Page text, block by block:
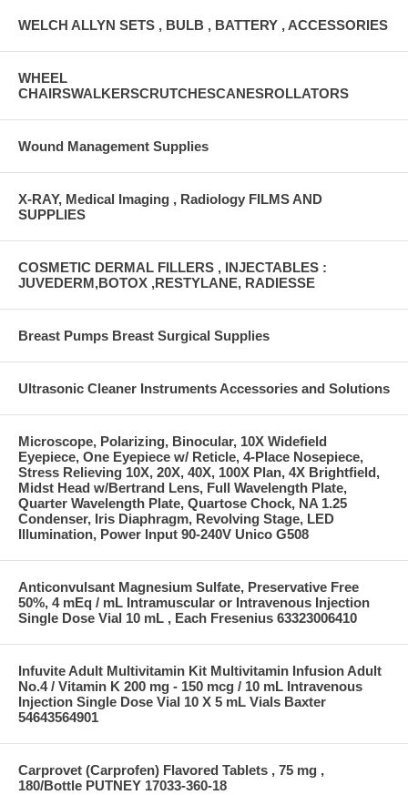
WELCH ALLYN SETS , BULB , BATTERY , ACCESSORIES
WHEEL
CHAIRSWALKERSCRUTCHESCANESROLLATORS
Wound Management Supplies
X-RAY, Medical Imaging , Radiology FILMS AND
SUPPLIES
COSMETIC DERMAL FILLERS , INJECTABLES :
JUVEDERM,BOTOX ,RESTYLANE, RADIESSE
Breast Pumps Breast Surgical Supplies
Ultrasonic Cleaner Instruments Accessories and Solutions
Microscope, Polarizing, Binocular, 10X Widefield
Eyepiece, One Eyepiece w/ Reticle, 4-Place Nosepiece,
Stress Relieving 10X, 20X, 40X, 100X Plan, 4X Brightfield,
Midst Head w/Bertrand Lens, Full Wavelength Plate,
Quarter Wavelength Plate, Quartose Chock, NA 1.25
Condenser, Iris Diaphragm, Revolving Stage, LED
Illumination, Power Input 90-240V Unico G508
Anticonvulsant Magnesium Sulfate, Preservative Free
50%, 4 mEq / mL Intramuscular or Intravenous Injection
Single Dose Vial 10 mL , Each Fresenius 63323006410
Infuvite Adult Multivitamin Kit Multivitamin Infusion Adult
No.4 / Vitamin K 200 mg - 150 mcg / 10 mL Intravenous
Injection Single Dose Vial 10 X 5 mL Vials Baxter
54643564901
Carprovet (Carprofen) Flavored Tablets , 75 mg ,
180/Bottle PUTNEY 17033-360-18